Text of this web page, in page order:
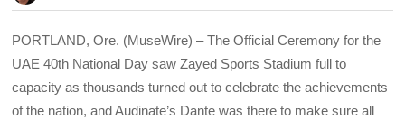
PORTLAND, Ore. (MuseWire) – The Official Ceremony for the
UAE 40th National Day saw Zayed Sports Stadium full to
capacity as thousands turned out to celebrate the achievements
of the nation, and Audinate’s Dante was there to make sure all